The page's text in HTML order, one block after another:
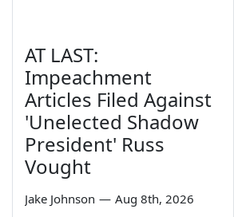
AT LAST:
Impeachment
Articles Filed Against
'Unelected Shadow
President' Russ
Vought
Jake Johnson — Aug 8th, 2026